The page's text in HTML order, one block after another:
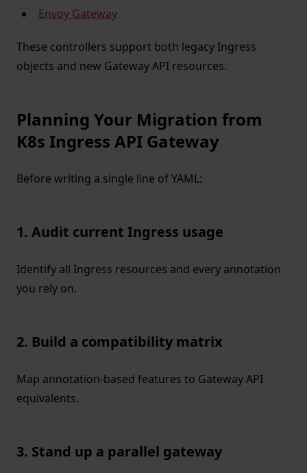
Envoy Gateway
These controllers support both legacy Ingress
objects and new Gateway API resources.
Planning Your Migration from
K8s Ingress API Gateway
Before writing a single line of YAML:
1. Audit current Ingress usage
Identify all Ingress resources and every annotation
you rely on.
2. Build a compatibility matrix
Map annotation-based features to Gateway API
equivalents.
3. Stand up a parallel gateway